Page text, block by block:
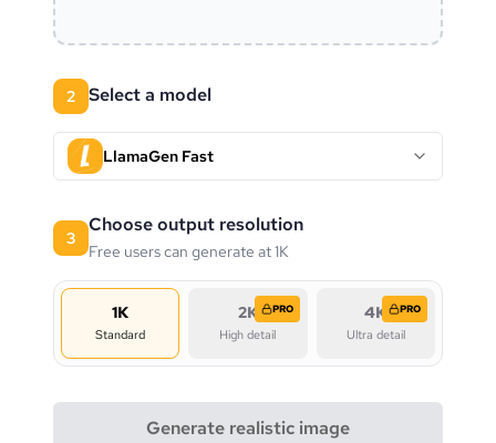
2 Select a model
LlamaGen Fast
3
Choose output resolution
Free users can generate at 1K
1K
Standard
PRO
2K
High detail
PRO
4K
Ultra detail
Generate realistic image